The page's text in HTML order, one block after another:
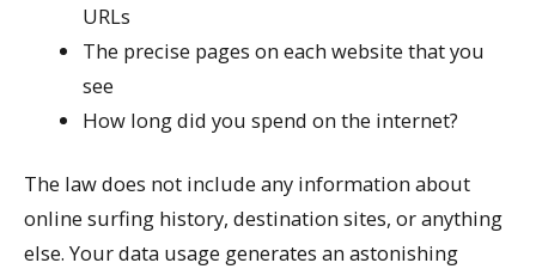
URLs
The precise pages on each website that you
see
How long did you spend on the internet?
The law does not include any information about
online surfing history, destination sites, or anything
else. Your data usage generates an astonishing